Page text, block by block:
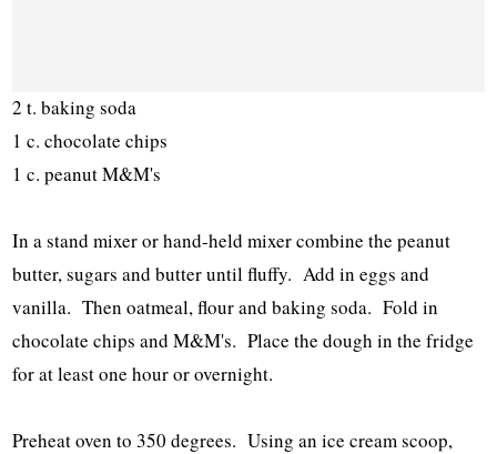
2 t. baking soda
1 c. chocolate chips
1 c. peanut M&M's
In a stand mixer or hand-held mixer combine the peanut
butter, sugars and butter until fluffy. Add in eggs and
vanilla. Then oatmeal, flour and baking soda. Fold in
chocolate chips and M&M's. Place the dough in the fridge
for at least one hour or overnight.
Preheat oven to 350 degrees. Using an ice cream scoop,